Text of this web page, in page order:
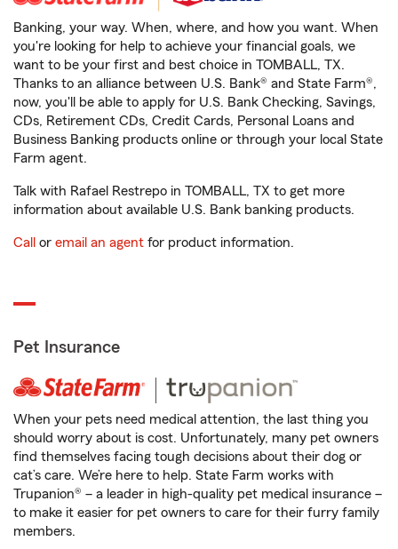
Banking, your way. When, where, and how you want. When
you're looking for help to achieve your financial goals, we
want to be your first and best choice in TOMBALL, TX.
Thanks to an alliance between U.S. Bank® and State Farm®,
now, you'll be able to apply for U.S. Bank Checking, Savings,
CDs, Retirement CDs, Credit Cards, Personal Loans and
Business Banking products online or through your local State
Farm agent.
Talk with Rafael Restrepo in TOMBALL, TX to get more
information about available U.S. Bank banking products.
Call or email an agent for product information.
Pet Insurance
When your pets need medical attention, the last thing you
should worry about is cost. Unfortunately, many pet owners
find themselves facing tough decisions about their dog or
cat’s care. We’re here to help. State Farm works with
Trupanion® – a leader in high-quality pet medical insurance –
to make it easier for pet owners to care for their furry family
members.